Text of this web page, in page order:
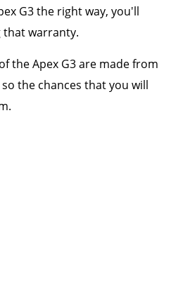
G3 the right way, you'll
that warranty.
the Apex G3 are made from
the chances that you will